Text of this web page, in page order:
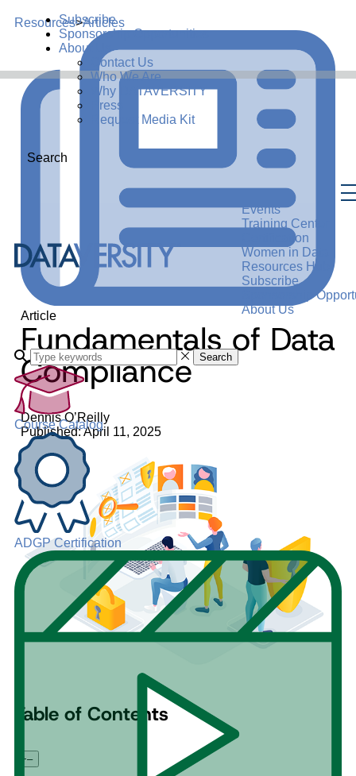
Subscribe
Sponsorship Opportunities
About Us
Contact Us
Who We Are
Why DATAVERSITY
Press
Request Media Kit
Search
Events
Training Center
Certification
Women in Data
Resources Hub
Subscribe
Sponsorship
About Us
Search
Course Catalog
ADGP Certification
Resources>Articles
Article
Fundamentals of Data
Compliance
Dennis O’Reilly
Published: April 11, 2025
Table of Contents
+–